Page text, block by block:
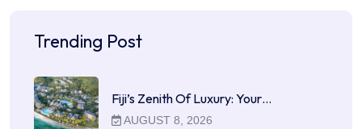
Trending Post
Fiji’s Zenith Of Luxury: Your…
AUGUST 8, 2026